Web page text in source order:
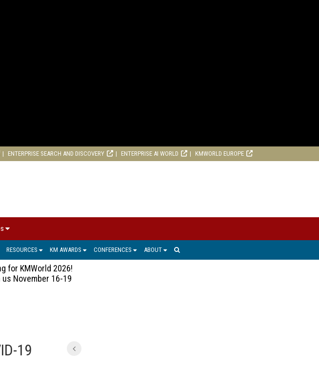
ENTERPRISE SEARCH AND DISCOVERY ENTERPRISE AI WORLD KMWORLD EUROPE
RESOURCES KM AWARDS CONFERENCES ABOUT
for KMWorld 2026!
us November 16-19
19